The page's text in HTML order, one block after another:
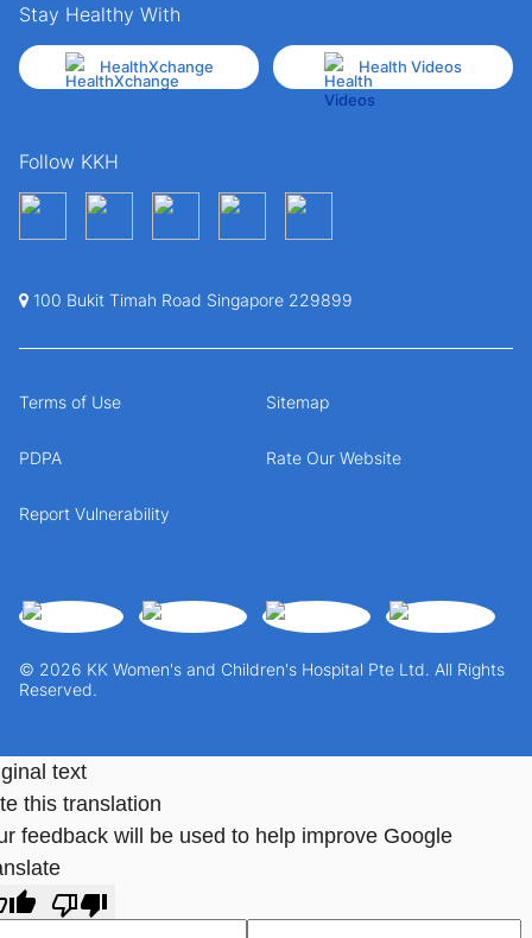
Stay Healthy With
HealthXchange Health Videos
Follow KKH
100 Bukit Timah Road Singapore 229899
© 2026 KK Women's and Children's Hospital Pte Ltd. All Rights
Reserved.
Terms of Use Sitemap
PDPA Rate Our Website
Report Vulnerability
text
this translation
feedback will be used to help improve Google